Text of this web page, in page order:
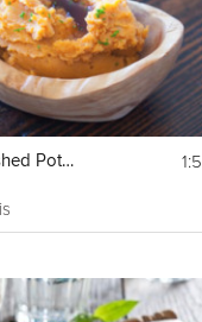
add in the almond
Mix all the dry
Once you have the
(or use two if prefer to
center of batter and
poke a toothpick
and serve! Enjoy!
Pumpkin Mashed Potatoes